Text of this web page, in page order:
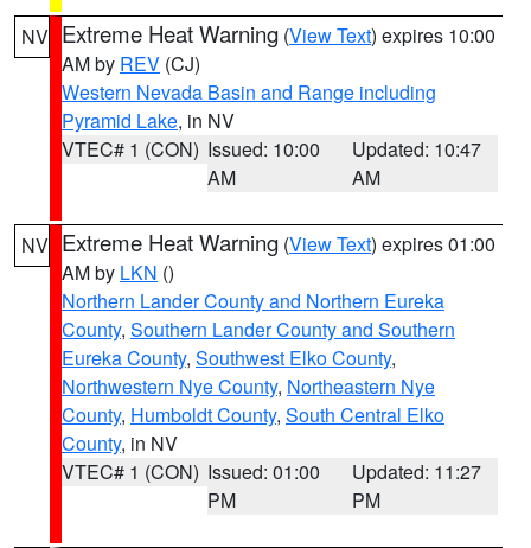
NV Extreme Heat Warning (View Text) expires 10:00
AM by REV (CJ)
Western Nevada Basin and Range including
Pyramid Lake, in NV
VTEC# 1 (CON) Issued: 10:00
AM
Updated: 10:47
AM
NV Extreme Heat Warning (View Text) expires 01:00
AM by LKN ()
Northern Lander County and Northern Eureka
County, Southern Lander County and Southern
Eureka County, Southwest Elko County,
Northwestern Nye County, Northeastern Nye
County, Humboldt County, South Central Elko
County, in NV
VTEC# 1 (CON) Issued: 01:00
PM
Updated: 11:27
PM